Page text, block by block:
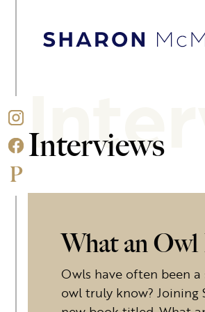
Sharon McMahon Home
Interviews
What an
Owls have often been
owl truly know? Joining